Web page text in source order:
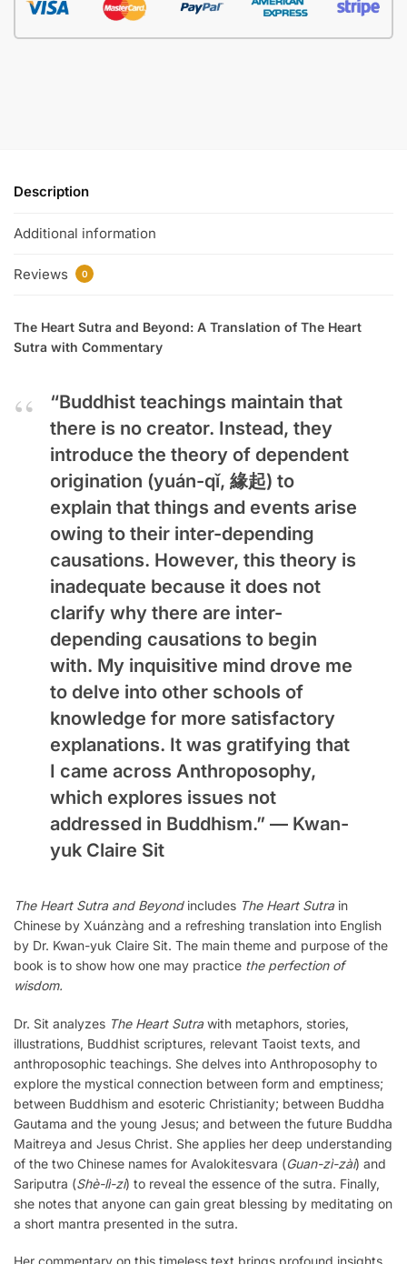
Description
Additional information
Reviews 0
The Heart Sutra and Beyond: A Translation of The Heart
Sutra with Commentary
“Buddhist teachings maintain that
there is no creator. Instead, they
introduce the theory of dependent
origination (yuán-qǐ, 緣起) to
explain that things and events arise
owing to their inter-depending
causations. However, this theory is
inadequate because it does not
clarify why there are inter-
depending causations to begin
with. My inquisitive mind drove me
to delve into other schools of
knowledge for more satisfactory
explanations. It was gratifying that
I came across Anthroposophy,
which explores issues not
addressed in Buddhism.” — Kwan-
yuk Claire Sit
The Heart Sutra and Beyondincludes The Heart Sutra in
Chinese by Xuánzàng and a refreshing translation into English
by Dr. Kwan-yuk Claire Sit. The main theme and purpose of the
book is to show how one may practice the perfection of
wisdom.
Dr. Sit analyzes The Heart Sutra with metaphors, stories,
illustrations, Buddhist scriptures, relevant Taoist texts, and
anthroposophic teachings. She delves into Anthroposophy to
explore the mystical connection between form and emptiness;
between Buddhism and esoteric Christianity; between Buddha
Gautama and the young Jesus; and between the future Buddha
Maitreya and Jesus Christ. She applies her deep understanding
of the two Chinese names for Avalokitesvara (Guan-zì-zài) and
Sariputra (Shè-lì-zi) to reveal the essence of the sutra. Finally,
she notes that anyone can gain great blessing by meditating on
a short mantra presented in the sutra.